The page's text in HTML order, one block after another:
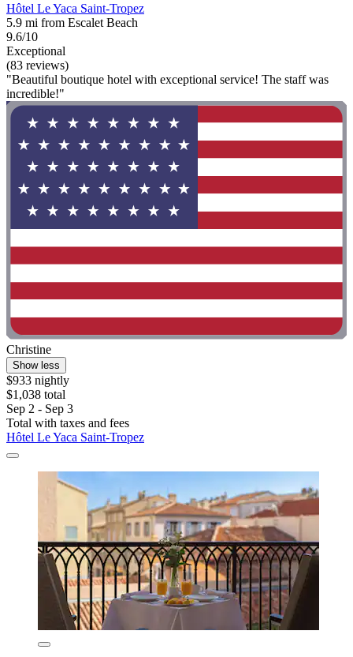
Hôtel Le Yaca Saint-Tropez
5.9 mi from Escalet Beach
9.6/10
Exceptional
(83 reviews)
"Beautiful boutique hotel with exceptional service! The staff was
incredible!"
Christine
Show less
$933 nightly
$1,038 total
Sep 2 - Sep 3
Total with taxes and fees
Hôtel Le Yaca Saint-Tropez